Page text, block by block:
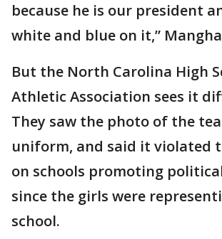
because he is our president
white and blue on it,”
But the North Carolina High
Athletic Association sees it
They saw the photo of the
uniform, and said it violated
on schools promoting
since the girls were
school.